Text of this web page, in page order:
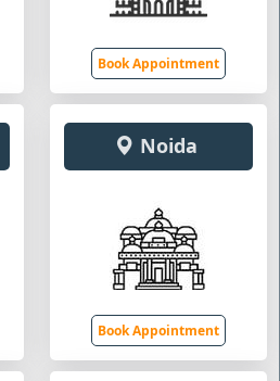
Book Appointment
Noida
Book Appointment